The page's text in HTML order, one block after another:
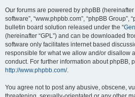
Our forums are powered by phpBB (hereinafter
software”, “www.phpbb.com”, “phpBB Group”,
bulletin board solution released under the “
(hereinafter “GPL”) and can be downloaded
software only facilitates internet based
responsible for what we allow and/or disallow
conduct. For further information about phpBB,
http://www.phpbb.com/.
You agree not to post any abusive, obscene,